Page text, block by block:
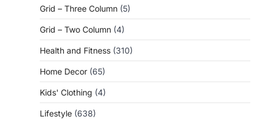
Grid – Three Column (5)
Grid – Two Column (4)
Health and Fitness (310)
Home Decor (65)
Kids' Clothing (4)
Lifestyle (638)